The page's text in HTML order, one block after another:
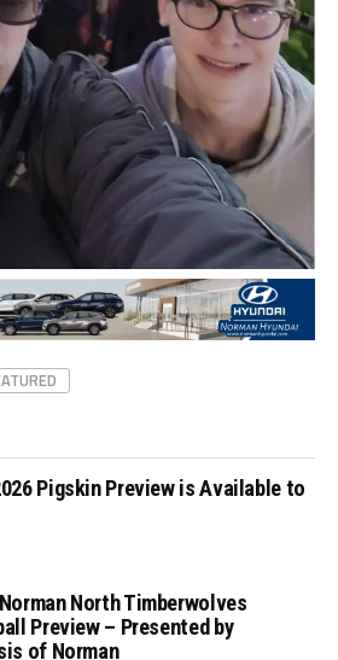
Pigskin Preview is Available to
North Timberwolves
Preview – Presented by
of Norman